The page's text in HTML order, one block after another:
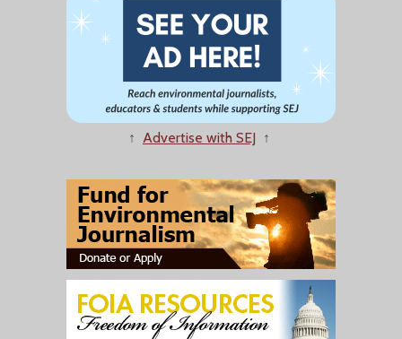
↑ Advertise with SEJ ↑